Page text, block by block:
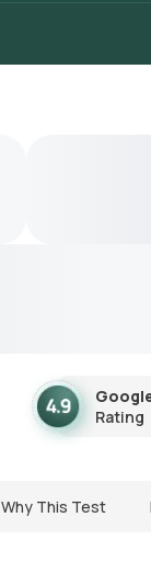
Rating
Why This Test